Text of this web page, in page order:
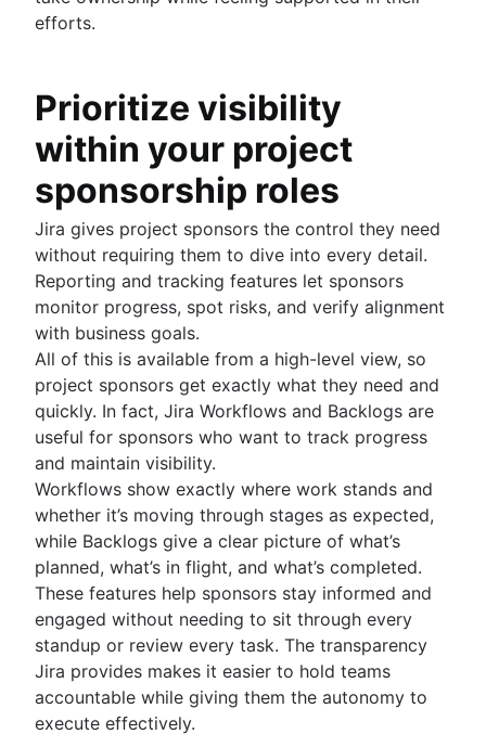
efforts.
Prioritize visibility
within your project
sponsorship roles
Jira gives project sponsors the control they need
without requiring them to dive into every detail.
Reporting and tracking features let sponsors
monitor progress, spot risks, and verify alignment
with business goals.
All of this is available from a high-level view, so
project sponsors get exactly what they need and
quickly. In fact, Jira Workflows and Backlogs are
useful for sponsors who want to track progress
and maintain visibility.
Workflows show exactly where work stands and
whether it’s moving through stages as expected,
while Backlogs give a clear picture of what’s
planned, what’s in flight, and what’s completed.
These features help sponsors stay informed and
engaged without needing to sit through every
standup or review every task. The transparency
Jira provides makes it easier to hold teams
accountable while giving them the autonomy to
execute effectively.